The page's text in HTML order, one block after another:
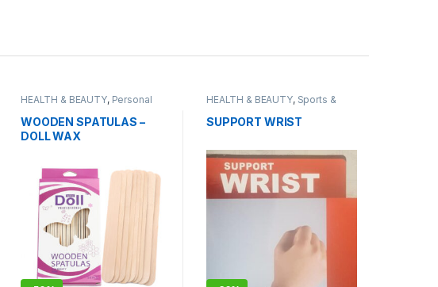
HEALTH & BEAUTY, Personal
WOODEN SPATULAS –
DOLL WAX
HEALTH & BEAUTY, Sports &
SUPPORT WRIST